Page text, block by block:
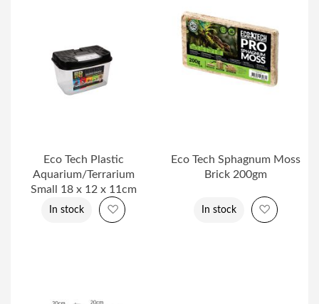
Eco Tech Plastic
Aquarium/Terrarium
Small 18 x 12 x 11cm
In stock Add to Wish List
Eco Tech Sphagnum Moss
Brick 200gm
In stock Add to